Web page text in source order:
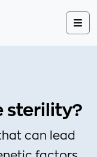
sterility?
can lead